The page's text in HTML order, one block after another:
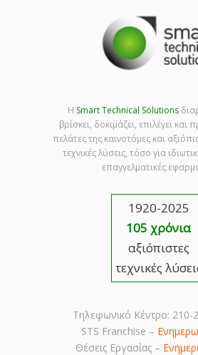
Η Smart Technical Solutions
βρίσκει, δοκιμάζει, επιλέγει και
πελάτες της καινοτόμες και
τεχνικές λύσεις, τόσο για
επαγγελματικές
1920-2025
105 χρόνια
αξιόπιστες
τεχνικές
Τηλεφωνικό Κέντρο: 210-
STS Franchise –
Θέσεις Εργασίας –